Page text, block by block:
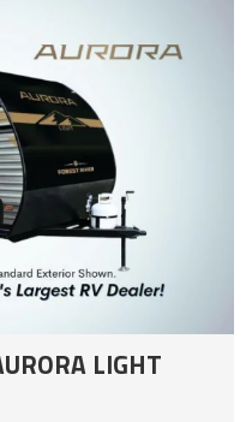
LIGHT